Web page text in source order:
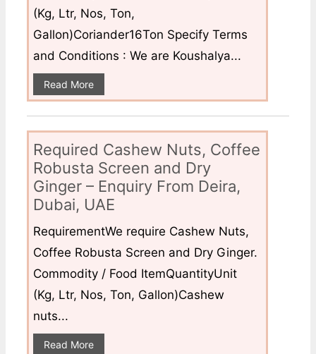
(Kg, Ltr, Nos, Ton,
Gallon)Coriander16Ton Specify Terms
and Conditions : We are Koushalya...
Read More
Required Cashew Nuts, Coffee
Robusta Screen and Dry
Ginger – Enquiry From Deira,
Dubai, UAE
RequirementWe require Cashew Nuts,
Coffee Robusta Screen and Dry Ginger.
Commodity / Food ItemQuantityUnit
(Kg, Ltr, Nos, Ton, Gallon)Cashew
nuts...
Read More